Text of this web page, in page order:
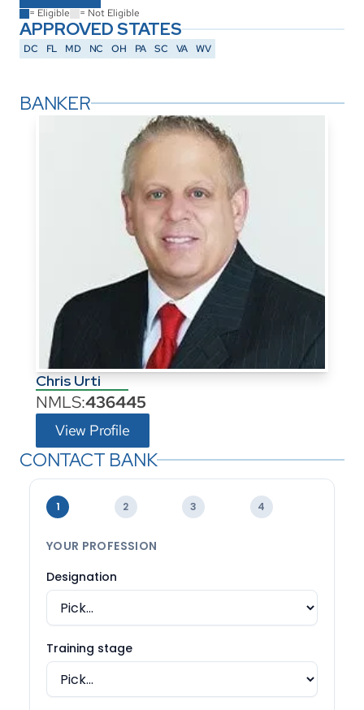
= Eligible = Not Eligible
APPROVED STATES
DC FL MD NC OH PA SC VA WV
BANKER
Chris Urti
NMLS:436445
View Profile
CONTACT BANK